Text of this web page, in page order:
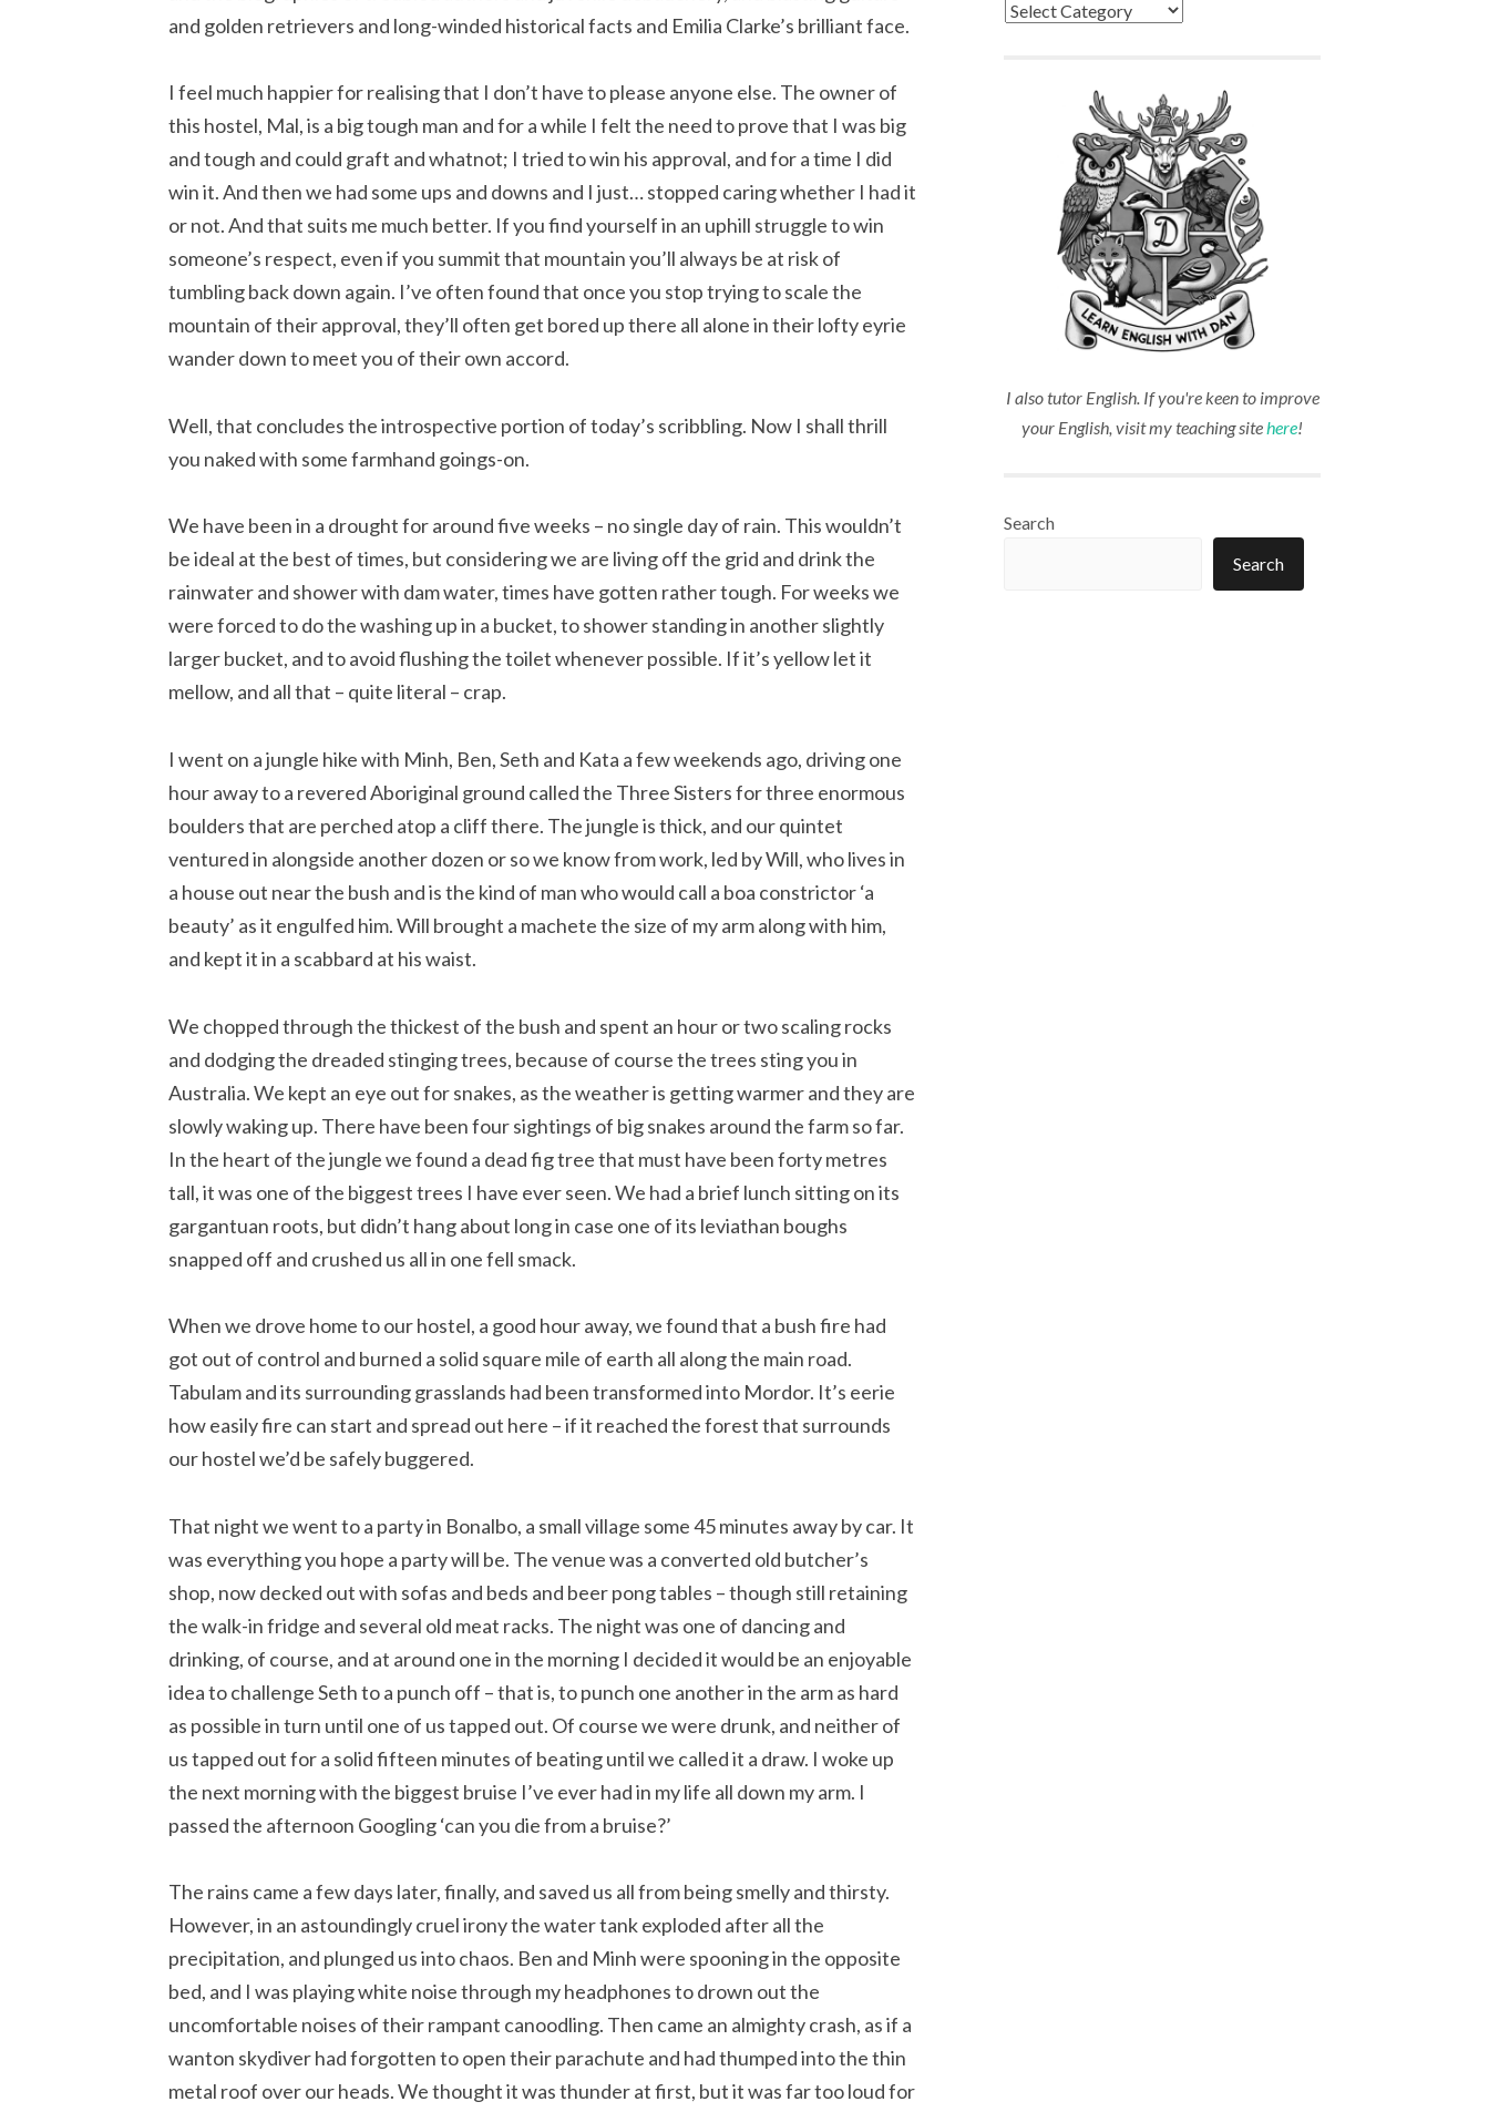
and golden retrievers and long-winded historical facts and Emilia Clarke’s brilliant face.
I feel much happier for realising that I don’t have to please anyone else. The owner of
this hostel, Mal, is a big tough man and for a while I felt the need to prove that I was big
and tough and could graft and whatnot; I tried to win his approval, and for a time I did
win it. And then we had some ups and downs and I just… stopped caring whether I had it
or not. And that suits me much better. If you find yourself in an uphill struggle to win
someone’s respect, even if you summit that mountain you’ll always be at risk of
tumbling back down again. I’ve often found that once you stop trying to scale the
mountain of their approval, they’ll often get bored up there all alone in their lofty eyrie
wander down to meet you of their own accord.
Well, that concludes the introspective portion of today’s scribbling. Now I shall thrill
you naked with some farmhand goings-on.
We have been in a drought for around five weeks – no single day of rain. This wouldn’t
be ideal at the best of times, but considering we are living off the grid and drink the
rainwater and shower with dam water, times have gotten rather tough. For weeks we
were forced to do the washing up in a bucket, to shower standing in another slightly
larger bucket, and to avoid flushing the toilet whenever possible. If it’s yellow let it
mellow, and all that – quite literal – crap.
I went on a jungle hike with Minh, Ben, Seth and Kata a few weekends ago, driving one
hour away to a revered Aboriginal ground called the Three Sisters for three enormous
boulders that are perched atop a cliff there. The jungle is thick, and our quintet
ventured in alongside another dozen or so we know from work, led by Will, who lives in
a house out near the bush and is the kind of man who would call a boa constrictor ‘a
beauty’ as it engulfed him. Will brought a machete the size of my arm along with him,
and kept it in a scabbard at his waist.
We chopped through the thickest of the bush and spent an hour or two scaling rocks
and dodging the dreaded stinging trees, because of course the trees sting you in
Australia. We kept an eye out for snakes, as the weather is getting warmer and they are
slowly waking up. There have been four sightings of big snakes around the farm so far.
In the heart of the jungle we found a dead fig tree that must have been forty metres
tall, it was one of the biggest trees I have ever seen. We had a brief lunch sitting on its
gargantuan roots, but didn’t hang about long in case one of its leviathan boughs
snapped off and crushed us all in one fell smack.
When we drove home to our hostel, a good hour away, we found that a bush fire had
got out of control and burned a solid square mile of earth all along the main road.
Tabulam and its surrounding grasslands had been transformed into Mordor. It’s eerie
how easily fire can start and spread out here – if it reached the forest that surrounds
our hostel we’d be safely buggered.
That night we went to a party in Bonalbo, a small village some 45 minutes away by car. It
was everything you hope a party will be. The venue was a converted old butcher’s
shop, now decked out with sofas and beds and beer pong tables – though still retaining
the walk-in fridge and several old meat racks. The night was one of dancing and
drinking, of course, and at around one in the morning I decided it would be an enjoyable
idea to challenge Seth to a punch off – that is, to punch one another in the arm as hard
as possible in turn until one of us tapped out. Of course we were drunk, and neither of
us tapped out for a solid fifteen minutes of beating until we called it a draw. I woke up
the next morning with the biggest bruise I’ve ever had in my life all down my arm. I
passed the afternoon Googling ‘can you die from a bruise?’
The rains came a few days later, finally, and saved us all from being smelly and thirsty.
However, in an astoundingly cruel irony the water tank exploded after all the
precipitation, and plunged us into chaos. Ben and Minh were spooning in the opposite
bed, and I was playing white noise through my headphones to drown out the
uncomfortable noises of their rampant canoodling. Then came an almighty crash, as if a
wanton skydiver had forgotten to open their parachute and had thumped into the thin
metal roof over our heads. We thought it was thunder at first, but it was far too loud for
Categories
I also tutor English. If you're keen to improve
your English, visit my teaching sitehere!
Search
Search